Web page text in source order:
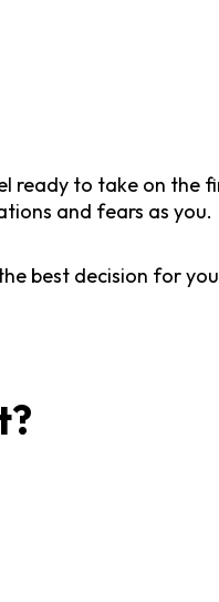
ready to take on
and fears as you.
best decision for